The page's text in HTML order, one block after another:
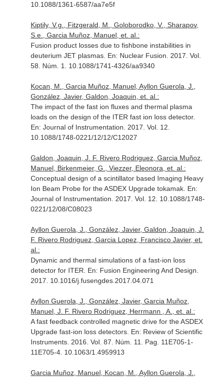
10.1088/1361-6587/aa7e5f
Kiptily, V.g., Fitzgerald, M., Goloborodko, V., Sharapov,
S.e., Garcia Muñoz, Manuel, et. al.:
Fusion product losses due to fishbone instabilities in
deuterium JET plasmas. En: Nuclear Fusion . 2017. Vol.
58. Núm. 1. 10.1088/1741-4326/aa9340
Kocan, M., Garcia Muñoz, Manuel, Ayllon Guerola, J.,
González, Javier, Galdon, Joaquin, et. al.:
The impact of the fast ion fluxes and thermal plasma
loads on the design of the ITER fast ion loss detector.
En: Journal of Instrumentation . 2017. Vol. 12.
10.1088/1748-0221/12/12/C12027
Galdon, Joaquin, J. F. Rivero Rodriguez, Garcia Muñoz,
Manuel, Birkenmeier, G., Viezzer, Eleonora, et. al.:
Conceptual design of a scintillator based Imaging Heavy
Ion Beam Probe for the ASDEX Upgrade tokamak. En:
Journal of Instrumentation . 2017. Vol. 12. 10.1088/1748-
0221/12/08/C08023
Ayllon Guerola, J., González, Javier, Galdon, Joaquin, J.
F. Rivero Rodriguez, Garcia Lopez, Francisco Javier, et.
al.:
Dynamic and thermal simulations of a fast-ion loss
detector for ITER. En: Fusion Engineering And Design
2017. 10.1016/j.fusengdes.2017.04.071
Ayllon Guerola, J., González, Javier, Garcia Muñoz,
Manuel, J. F. Rivero Rodriguez, Herrmann , A., et. al.:
A fast feedback controlled magnetic drive for the ASDEX
Upgrade fast-ion loss detectors. En: Review of Scientific
Instruments. 2016. Vol. 87. Núm. 11. Pag. 11E705-1-
11E705-4. 10.1063/1.4959913
Garcia Muñoz, Manuel, Kocan, M., Ayllon Guerola, J.,